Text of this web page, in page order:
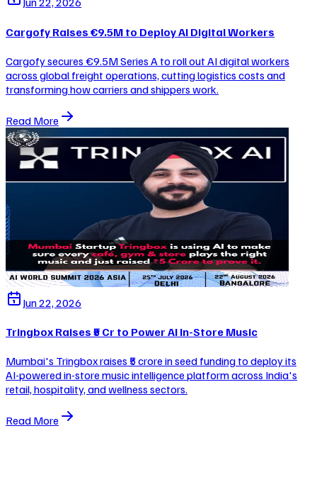
Cargofy Raises €9.5M to Deploy AI Digital Workers
Cargofy secures €9.5M Series A to roll out AI digital workers
across global freight operations, cutting logistics costs and
transforming how carriers and shippers work.
Read More
Jun 22, 2026
Tringbox Raises ₹5 Cr to Power AI In-Store Music
Mumbai's Tringbox raises ₹5 crore in seed funding to deploy its
AI-powered in-store music intelligence platform across India's
retail, hospitality, and wellness sectors.
Read More